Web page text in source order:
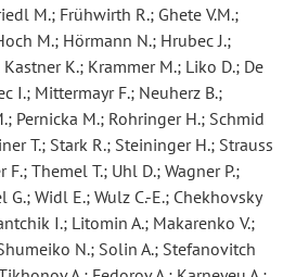
M.; Frühwirth R.; Ghete V.M.;
M.; Hörmann N.; Hrubec J.;
K.; Krammer M.; Liko D.; De
I.; Mittermayr F.; Neuherz B.;
Pernicka M.; Rohringer H.; Schmid
T.; Stark R.; Steininger H.; Strauss
F.; Themel T.; Uhl D.; Wagner P.;
G.; Widl E.; Wulz C.-E.; Chekhovsky
I.; Litomin A.; Makarenko V.;
N.; Solin A.; Stefanovitch